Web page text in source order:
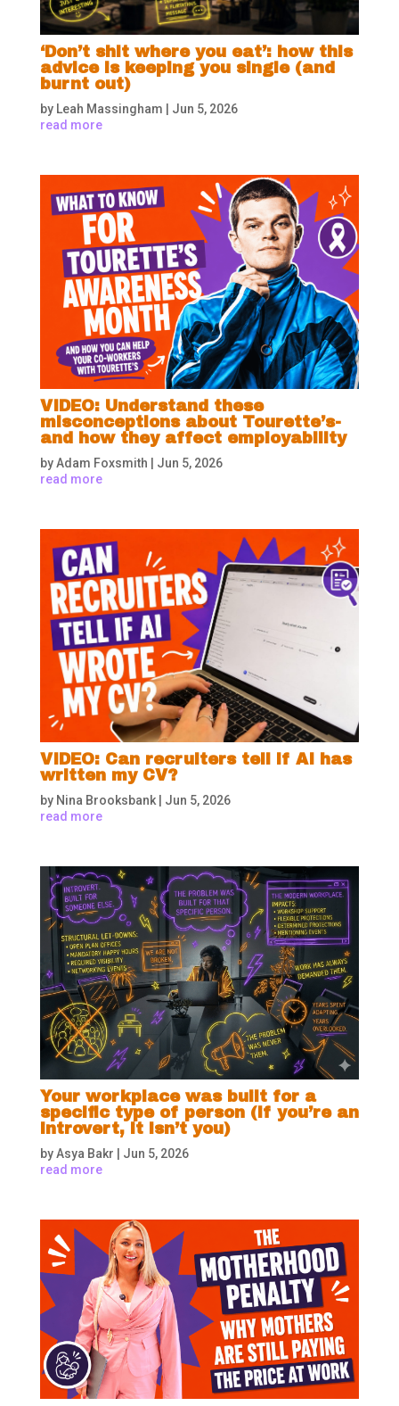
‘Don’t shit where you eat’: how this
advice is keeping you single (and
burnt out)
by Leah Massingham
Jun 5, 2026
read more
VIDEO: Understand these
misconceptions about Tourette’s-
and how they affect employability
byAdam Foxsmith | Jun 5, 2026
read more
VIDEO: Can recruiters tell if AI has
written my CV?
by Nina Brooksbank| Jun 5, 2026
read more
Your workplace was built for a
specific type of person (if you’re an
introvert, it isn’t you)
byAsya Bakr
Jun 5, 2026
read more